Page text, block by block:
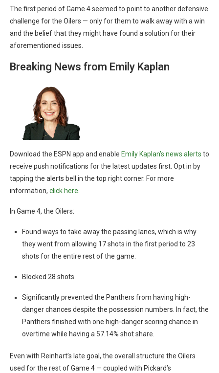
The first period of Game 4 seemed to point to another defensive
challenge for the Oilers — only for them to walk away with a win
and the belief that they might have found a solution for their
aforementioned issues.
Breaking News from Emily Kaplan
Download the ESPN app and enable Emily Kaplan’s news alerts to
receive push notifications for the latest updates first. Opt in by
tapping the alerts bell in the top right corner. For more
information, click here
In Game 4, the Oilers:
Found ways to take away the passing lanes, which is why
they went from allowing 17 shots in the first period to 23
shots for the entire rest of the game.
Blocked 28 shots.
Significantly prevented the Panthers from having high-
danger chances despite the possession numbers. In fact, the
Panthers finished with one high-danger scoring chance in
overtime while having a 57.14% shot share.
Even with Reinhart’s late goal, the overall structure the Oilers
used for the rest of Game 4 — coupled with Pickard’s